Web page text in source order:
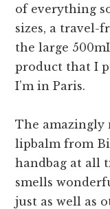
of everything
sizes, a travel-
the large
product that I
I’m in Paris.
The
lipbalm from
handbag at all
smells
just as well as